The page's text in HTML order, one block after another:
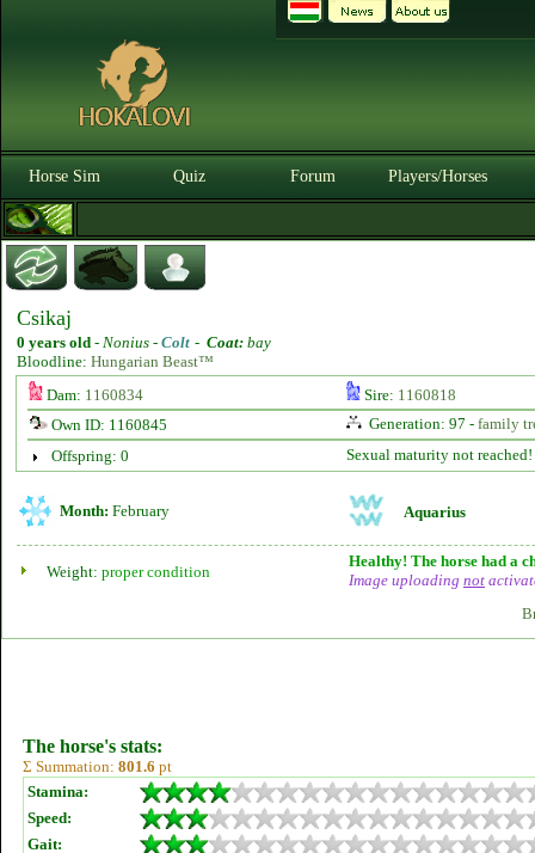
Horse Sim Quiz Forum Players/Horses
Csikaj
0 years old - Nonius - Colt - Coat: bay
Bloodline: Hungarian Beast™
Dam: 1160834 Sire: 1160818
Own ID: 1160845
Generation: 97 - family
Offspring: 0
Sexual maturity not reached!
Month: February Aquarius
Weight: proper condition
Healthy! The horse had a
Image uploading not
The horse's stats:
Σ Summation: 801.6 pt
Stamina:
Speed:
Gait: